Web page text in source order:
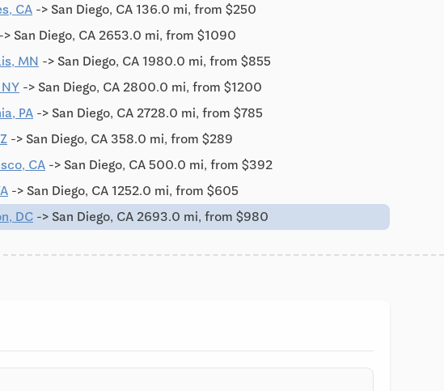
CA -> San Diego, CA 136.0 mi, from $250
-> San Diego, CA 2653.0 mi, from $1090
MN -> San Diego, CA 1980.0 mi, from $855
-> San Diego, CA 2800.0 mi, from $1200
PA -> San Diego, CA 2728.0 mi, from $785
-> San Diego, CA 358.0 mi, from $289
CA -> San Diego, CA 500.0 mi, from $392
-> San Diego, CA 1252.0 mi, from $605
DC -> San Diego, CA 2693.0 mi, from $980